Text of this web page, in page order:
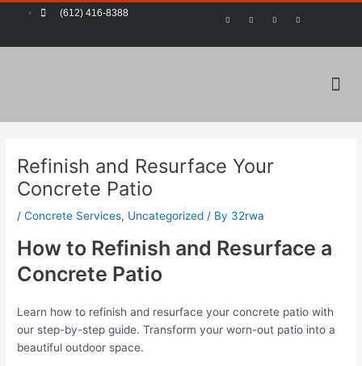
(612) 416-8388
a
o
w
e
o
b
i
r
Refinish and Resurface Your
Concrete Patio
/Concrete Services, Uncategorized / By 32rwa
How to Refinish and Resurface a
Concrete Patio
Learn how to refinish and resurface your concrete patio with
our step-by-step guide. Transform your worn-out patio into a
beautiful outdoor space.